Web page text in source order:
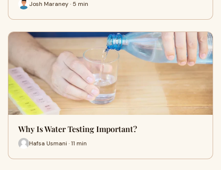
Josh Maraney · 5 min
Why Is Water Testing Important?
Hafsa Usmani · 11 min